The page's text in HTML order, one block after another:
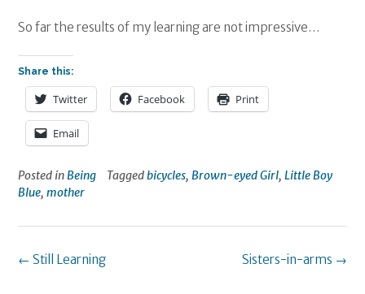
So far the results of my learning are not impressive…
Share this:
Twitter Facebook Print
Email
Posted in Being Taggedbicycles, Brown-eyed Girl, Little Boy
Blue, mother
Post
Sisters-in-arms →
← Still Learning